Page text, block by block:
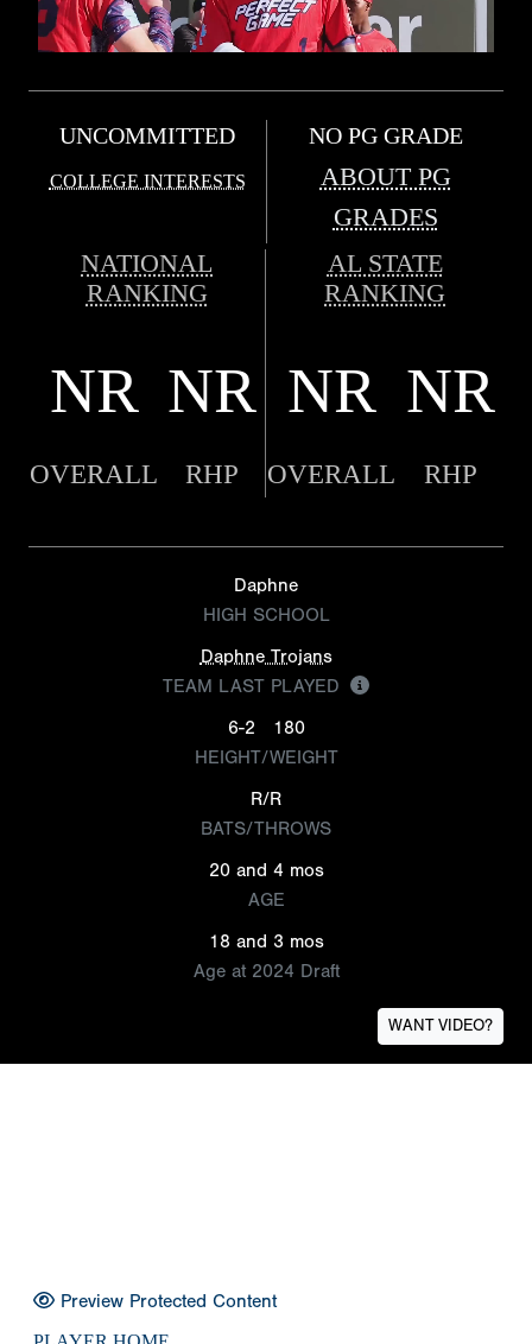
UNCOMMITTED
COLLEGE INTERESTS
NO PG GRADE
ABOUT PG
GRADES
NATIONAL
RANKING
AL STATE
RANKING
NR NR NR NR
OVERALL RHP OVERALL RHP
Daphne
HIGH SCHOOL
Daphne Trojans
TEAM LAST PLAYED
6-2
180
HEIGHT/WEIGHT
R/R
BATS/THROWS
20 and 4 mos
AGE
18 and 3 mos
Age at 2024 Draft
WANT VIDEO?
Preview Protected Content